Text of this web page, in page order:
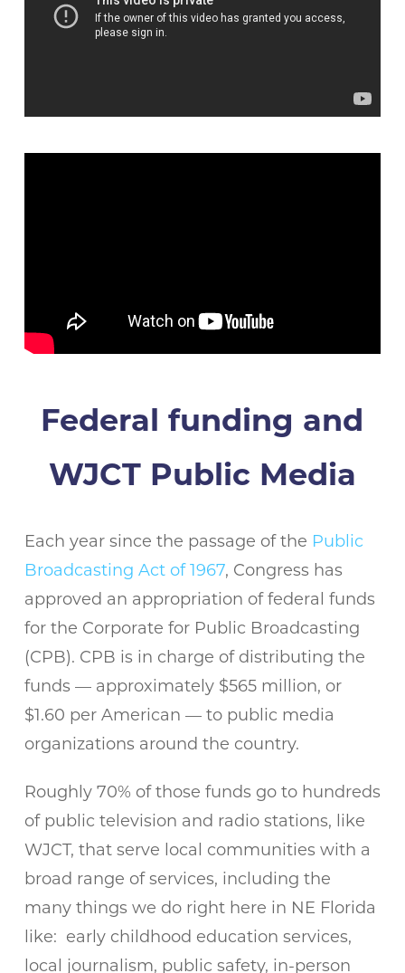
Federal funding and
WJCT Public Media
Each year since the passage of the Public
Broadcasting Act of 1967, Congress has
approved an appropriation of federal funds
for the Corporate for Public Broadcasting
(CPB). CPB is in charge of distributing the
funds — approximately $565 million, or
$1.60 per American — to public media
organizations around the country.
Roughly 70% of those funds go to hundreds
of public television and radio stations, like
WJCT, that serve local communities with a
broad range of services, including the
many things we do right here in NE Florida
like: early childhood education services,
local journalism, public safety, in-person